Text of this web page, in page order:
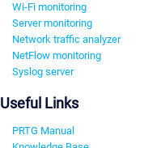
Wi-Fi monitoring
Server monitoring
Network traffic analyzer
NetFlow monitoring
Syslog server
Useful Links
PRTG Manual